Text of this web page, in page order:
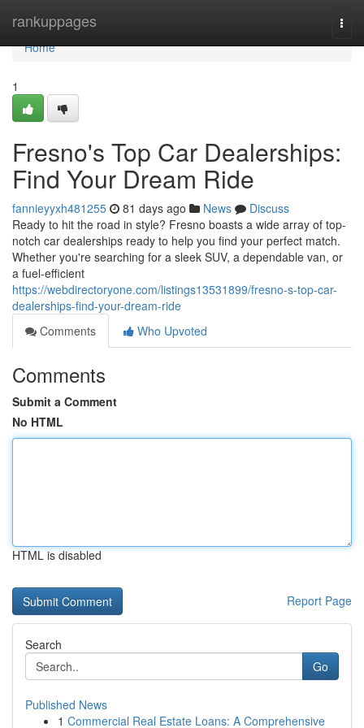
rankuppages
Home
Home
1
Fresno's Top Car Dealerships:
Find Your Dream Ride
fannieyyxh481255 81 days ago News
Discuss
Ready to hit the road in style? Fresno boasts a wide array of top-
notch car dealerships ready to help you find your perfect match.
Whether you're searching for a sleek SUV, a dependable van, or
a fuel-efficient
https://webdirectoryone.com/listings13531899/fresno-s-top-car-
dealerships-find-your-dream-ride
Comments
Who Upvoted
Comments
Submit a Comment
No HTML
HTML is disabled
Report Page
Search
Go
Published News
1 Commercial Real Estate Loans: A Comprehensive